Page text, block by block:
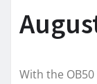
With the